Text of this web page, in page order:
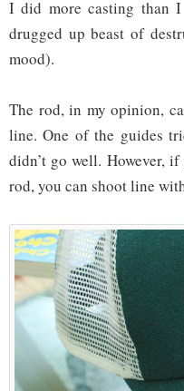
I did more casting than
drugged up beast of
mood).
The rod, in my opinion,
line. One of the guides
didn’t go well. However,
rod, you can shoot line